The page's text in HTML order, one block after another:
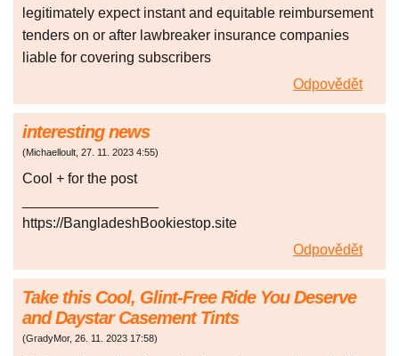
legitimately expect instant and equitable reimbursement
tenders on or after lawbreaker insurance companies
liable for covering subscribers
Odpovědět
interesting news
(Michaelloult, 27. 11. 2023 4:55)
Cool + for the post
https://BangladeshBookiestop.site
Odpovědět
Take this Cool, Glint-Free Ride You Deserve
and Daystar Casement Tints
(GradyMor, 26. 11. 2023 17:58)